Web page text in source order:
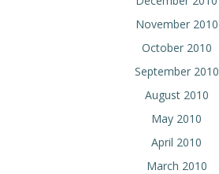
November 2010
October 2010
September 2010
August 2010
May 2010
April 2010
March 2010